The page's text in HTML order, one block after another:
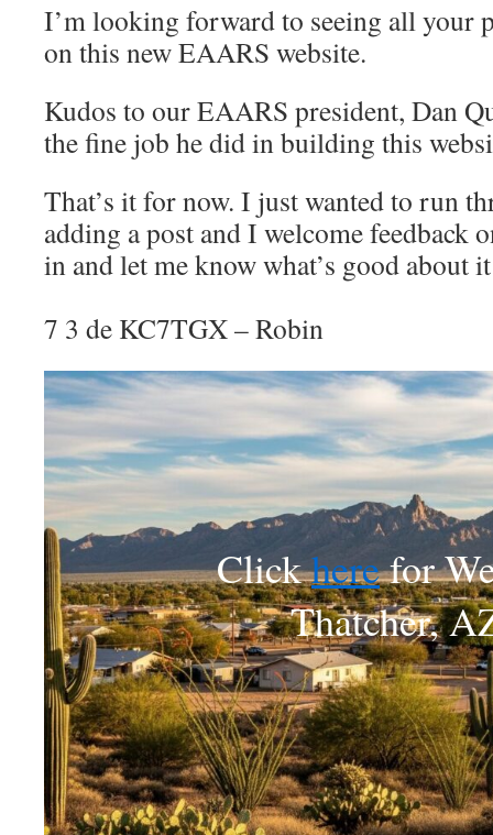
I’m looking forward to seeing all your
on this new EAARS website.
Kudos to our EAARS president, Dan
the fine job he did in building this
That’s it for now. I just wanted to run
adding a post and I welcome feedback
in and let me know what’s good about
7 3 de KC7TGX – Robin
Clickherefor
Thatcher,